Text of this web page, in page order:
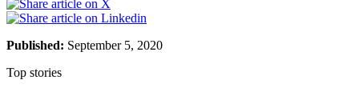
Published: September 5, 2020
Top stories